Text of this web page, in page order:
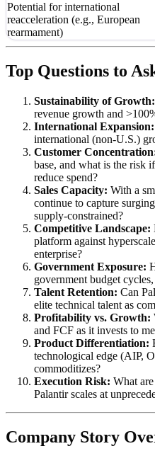
Potential for international
reacceleration (e.g., European
rearmament)
Top Questions to
Sustainability of Growth:
revenue growth and
International Expansion:
international (non-U.S.)
Customer
base, and what is the risk
reduce spend?
Sales Capacity: With a
continue to capture
supply-constrained?
Competitive Landscape:
platform against
enterprise?
Government Exposure:
government budget
Talent Retention: Can
elite technical talent as
Profitability vs. Growth:
and FCF as it invests to
Product Differentiation:
technological edge (AIP,
commoditizes?
Execution Risk: What
Palantir scales at
Company Story